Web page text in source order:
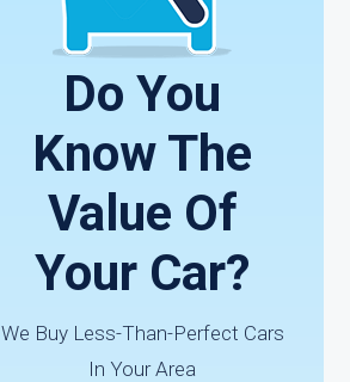
Do You
Know The
Value Of
Your Car?
We Buy Less-Than-Perfect Cars
In Your Area